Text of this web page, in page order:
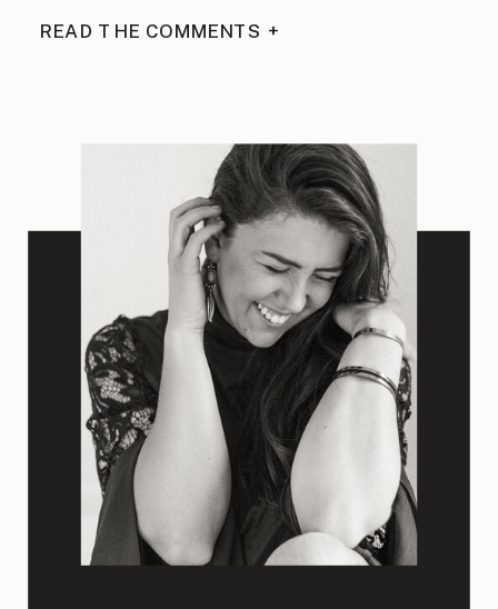
READ THE COMMENTS +